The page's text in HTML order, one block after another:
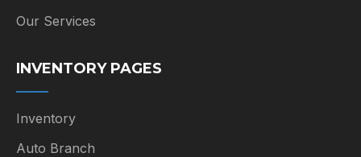
Our Services
INVENTORY PAGES
Inventory
Auto Branch